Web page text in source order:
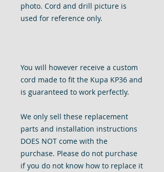
photo. Cord and drill picture is
used for reference only.
You will however receive a custom
cord made to fit the Kupa KP36 and
is guaranteed to work perfectly.
We only sell these replacement
parts and installation instructions
DOES NOT come with the
purchase. Please do not purchase
if you do not know how to replace it